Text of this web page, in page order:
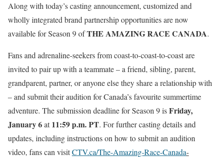
Along with today’s casting announcement, customized and
wholly integrated brand partnership opportunities are now
available for Season 9 ofTHE AMAZING RACE CANADA.
Fans and adrenaline-seekers from coast-to-coast-to-coast are
invited to pair up with a teammate – a friend, sibling, parent,
grandparent, partner, or anyone else they share a relationship with
– and submit their audition for Canada’s favourite summertime
adventure. The submission deadline for Season 9 isFriday,
January 6at11:59 p.m. PT. For further casting details and
updates, including instructions on how to submit an audition
video, fans can visitCTV.ca/The-Amazing-Race-Canada-